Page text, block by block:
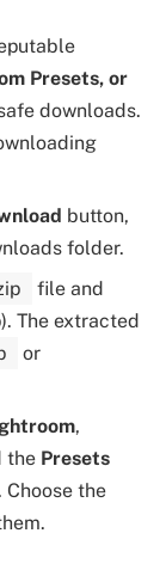
Presets, or
downloads.
button,
folder.
file and
The extracted
or
,
the Presets
Choose the